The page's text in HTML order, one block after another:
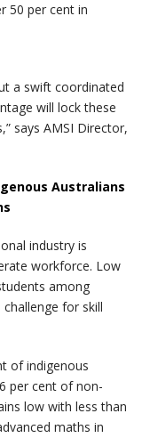
50 per cent in
a swift coordinated
will lock these
says AMSI Director,
Australians
industry is
workforce. Low
among
challenge for skill
of indigenous
per cent of non-
low with less than
maths in